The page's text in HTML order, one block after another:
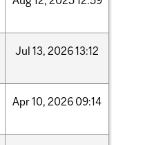
Jul 13, 202613:12
Apr10, 2026 09:14